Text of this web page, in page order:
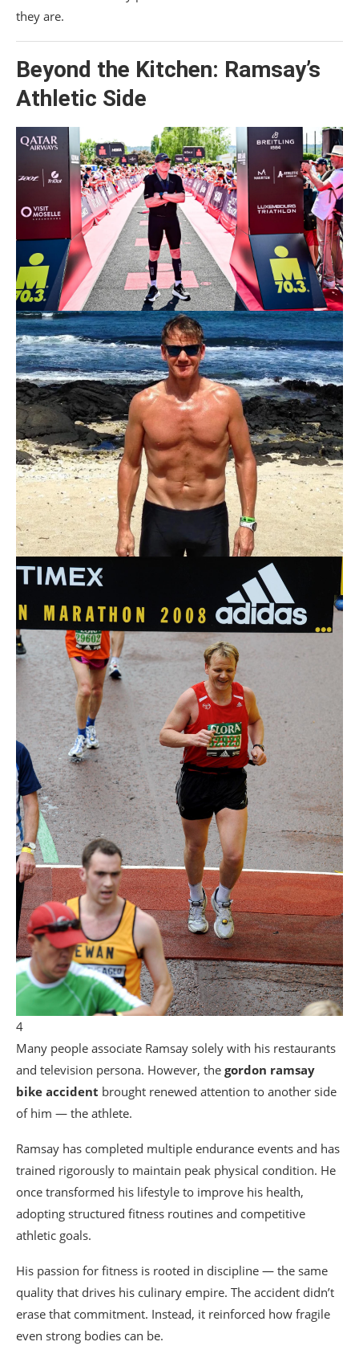
they are.
Beyond the Kitchen: Ramsay’s
Athletic Side
4
Many people associate Ramsay solely with his restaurants
and television persona. However, the gordon ramsay
bike accident brought renewed attention to another side
of him — the athlete.
Ramsay has completed multiple endurance events and has
trained rigorously to maintain peak physical condition. He
once transformed his lifestyle to improve his health,
adopting structured fitness routines and competitive
athletic goals.
His passion for fitness is rooted in discipline — the same
quality that drives his culinary empire. The accident didn’t
erase that commitment. Instead, it reinforced how fragile
even strong bodies can be.